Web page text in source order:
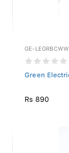
GE-
Green
Rs 890